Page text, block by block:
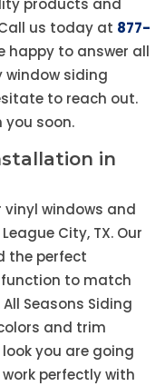
products and
us today at 877-
happy to answer all
window siding
to reach out.
you soon.
in
vinyl windows and
City, TX. Our
the perfect
to match
Seasons Siding
and trim
you are going
perfectly with